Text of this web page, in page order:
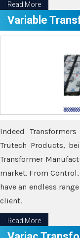
Read More
Variable
Indeed
Trutech Products,
Transformer
market. From Control,
have an endless
client.
Read More